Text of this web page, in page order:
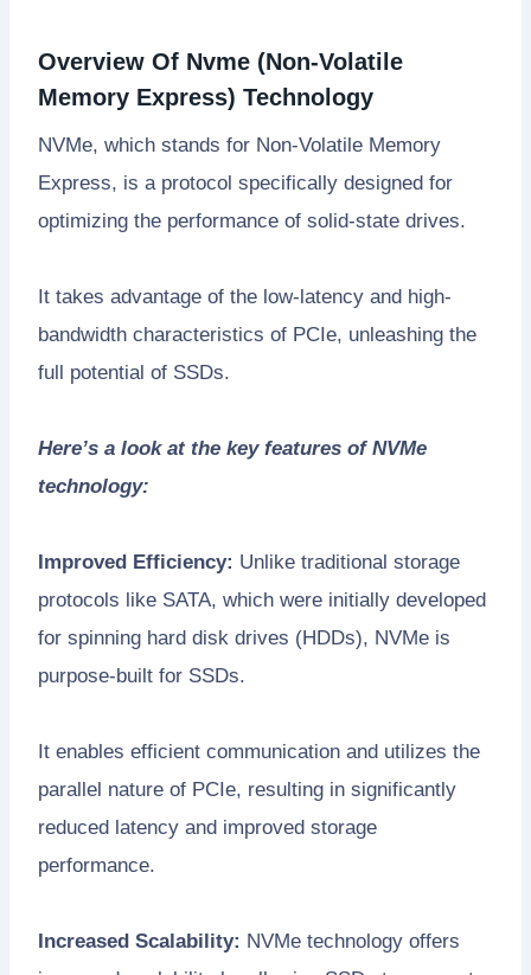
Overview Of Nvme (Non-Volatile
Memory Express) Technology
NVMe, which stands for Non-Volatile Memory
Express, is a protocol specifically designed for
optimizing the performance of solid-state drives.
It takes advantage of the low-latency and high-
bandwidth characteristics of PCIe, unleashing the
full potential of SSDs.
Here’s a look at the key features of NVMe
technology:
Improved Efficiency: Unlike traditional storage
protocols like SATA, which were initially developed
for spinning hard disk drives (HDDs), NVMe is
purpose-built for SSDs.
It enables efficient communication and utilizes the
parallel nature of PCIe, resulting in significantly
reduced latency and improved storage
performance.
Increased Scalability: NVMe technology offers